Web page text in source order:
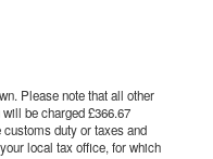
Please note that all other
be charged £366.67
duty or taxes and
local tax office, for which